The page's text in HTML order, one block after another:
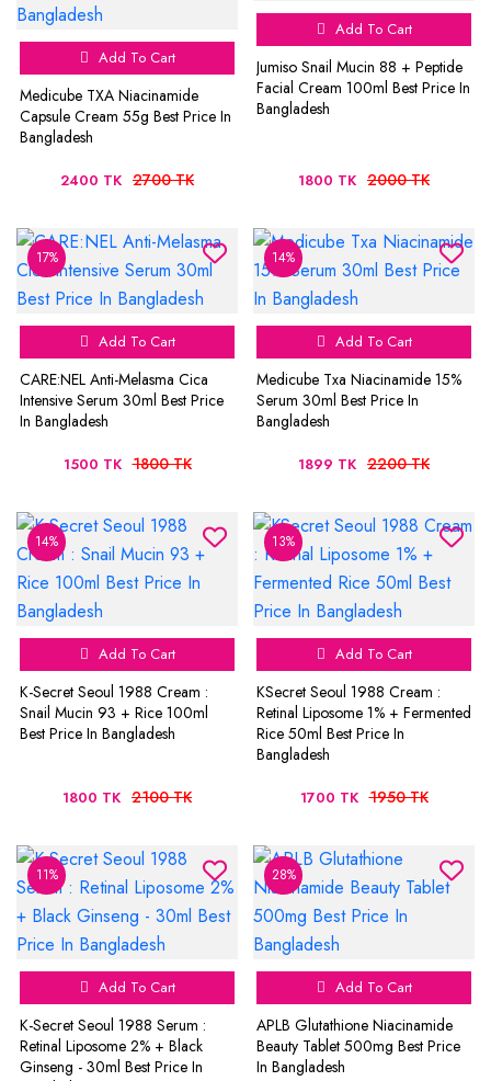
Add To Cart
Medicube TXA Niacinamide
Capsule Cream 55g Best Price In
Bangladesh
2400 TK 2700 TK
Add To Cart
Jumiso Snail Mucin 88 + Peptide
Facial Cream 100ml Best Price In
Bangladesh
1800 TK 2000 TK
17%
Add To Cart
CARE:NEL Anti-Melasma Cica
Intensive Serum 30ml Best Price
In Bangladesh
1500 TK 1800 TK
14%
Add To Cart
Medicube Txa Niacinamide 15%
Serum 30ml Best Price In
Bangladesh
1899 TK 2200 TK
14%
Add To Cart
K-Secret Seoul 1988 Cream :
Snail Mucin 93 + Rice 100ml
Best Price In Bangladesh
1800 TK 2100 TK
13%
Add To Cart
KSecret Seoul 1988 Cream :
Retinal Liposome 1% + Fermented
Rice 50ml Best Price In
Bangladesh
1700 TK 1950 TK
11%
Add To Cart
K-Secret Seoul 1988 Serum :
Retinal Liposome 2% + Black
Ginseng - 30ml Best Price In
28%
Add To Cart
APLB Glutathione Niacinamide
Beauty Tablet 500mg Best Price
In Bangladesh